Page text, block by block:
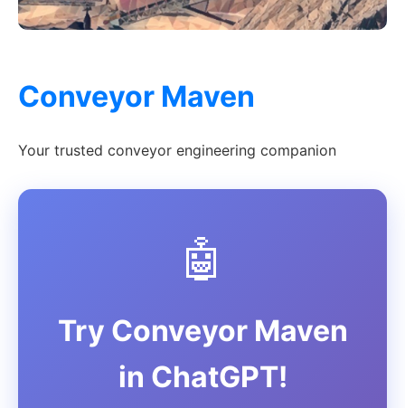
Conveyor Maven
Your trusted conveyor engineering companion
🤖
Try Conveyor Maven
in ChatGPT!